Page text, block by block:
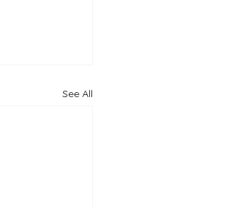
See All